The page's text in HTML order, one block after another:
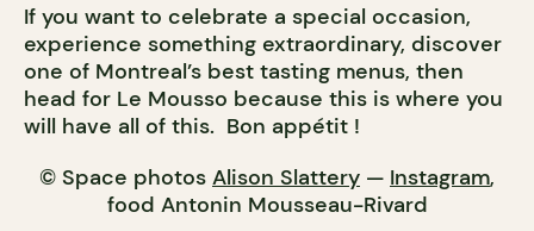
If you want to celebrate a special occasion,
experience something extraordinary, discover
one of Montreal’s best tasting menus, then
head for Le Mousso because this is where you
will have all of this. Bon appétit !
© Space photos Alison Slattery — Instagram,
food Antonin Mousseau-Rivard